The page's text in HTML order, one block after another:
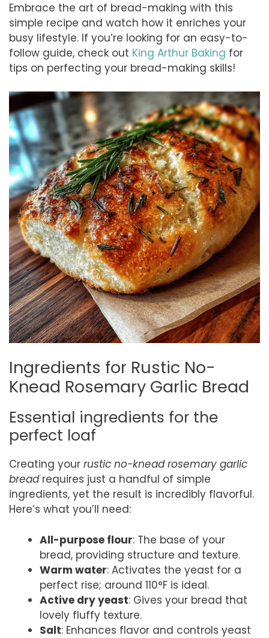
Embrace the art of bread-making with this
simple recipe and watch how it enriches your
busy lifestyle. If you’re looking for an easy-to-
follow guide, check out King Arthur Baking for
tips on perfecting your bread-making skills!
Ingredients for Rustic No-
Knead Rosemary Garlic Bread
Essential ingredients for the
perfect loaf
Creating your rustic no-knead rosemary garlic
breadrequires just a handful of simple
ingredients, yet the result is incredibly flavorful.
Here’s what you’ll need:
All-purpose flour: The base of your
bread, providing structure and texture.
Warm water: Activates the yeast for a
perfect rise; around 110°F is ideal.
Active dry yeast: Gives your bread that
lovely fluffy texture.
Salt: Enhances flavor and controls yeast